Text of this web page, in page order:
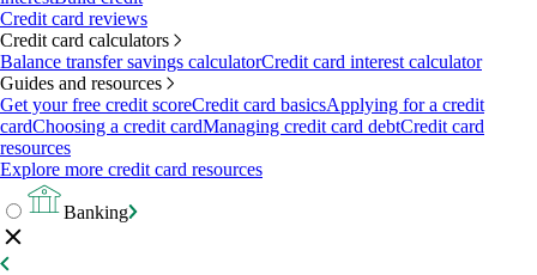
Credit card reviews
Credit card calculators
Balance transfer savings calculatorCredit card interest calculator
Guides and resources
Get your free credit scoreCredit card basicsApplying for a credit
cardChoosing a credit cardManaging credit card debtCredit card
resources
Explore more credit card resources
Banking